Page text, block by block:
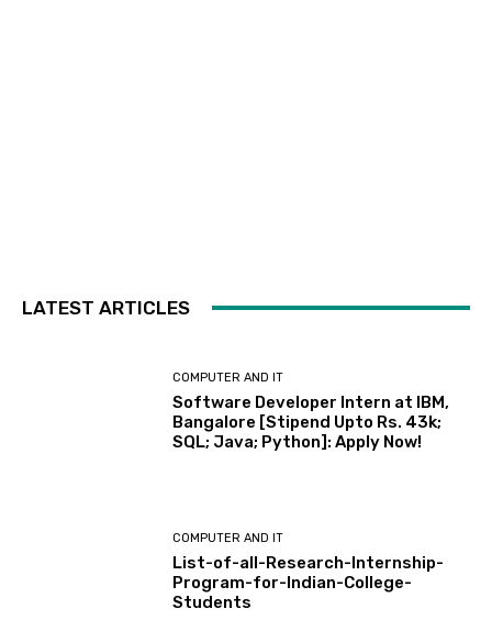
LATEST ARTICLES
COMPUTER AND IT
Software Developer Intern at IBM,
Bangalore [Stipend Upto Rs. 43k;
SQL; Java; Python]: Apply Now!
COMPUTER AND IT
List-of-all-Research-Internship-
Program-for-Indian-College-
Students